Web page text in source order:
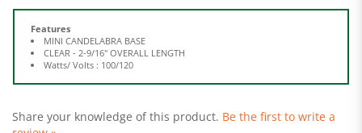
Features
CLEAR - 2-9/16" OVERALL LENGTH
Watts/ Volts : 100/120
review »